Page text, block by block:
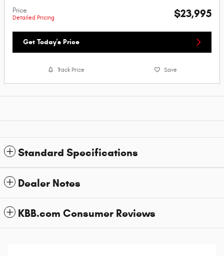
Price
Detailed Pricing $23,995
Get Today's Price
Track Price Save
Standard Specifications
Dealer Notes
KBB.com Consumer Reviews